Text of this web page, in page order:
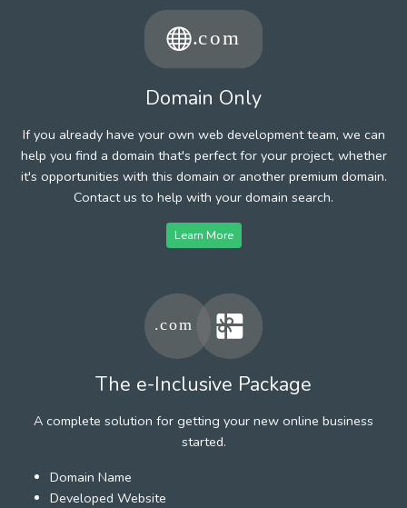
Domain Only
If you already have your own web development team, we can
help you find a domain that's perfect for your project, whether
it's opportunities with this domain or another premium domain.
Contact us to help with your domain search.
Learn More
The e-Inclusive Package
A complete solution for getting your new online business
started.
Domain Name
Developed Website